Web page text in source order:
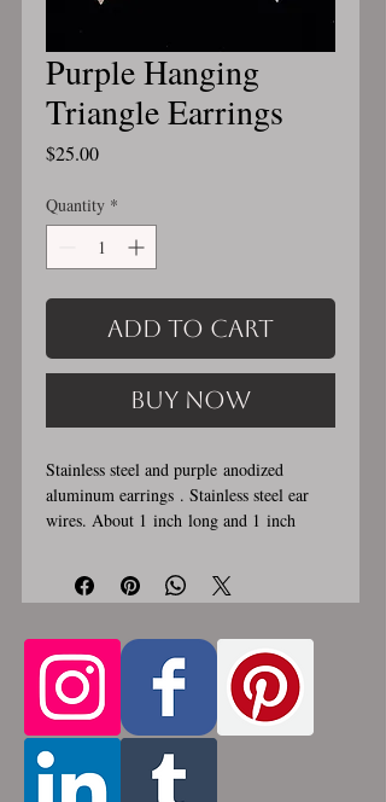
Purple Hanging
Triangle Earrings
$25.00Price
Quantity *
Add to Cart
Buy Now
Stainless steel and purple anodized
aluminum earrings . Stainless steel ear
wires. About 1 inch long and 1 inch
please allow for 1-3 weeks for creation.
Made by opening and closing tiny
form a pattern. Stainless steel and
aluminum will never rust, tarnish, change
color or oxidize, and is hypoallergenic.